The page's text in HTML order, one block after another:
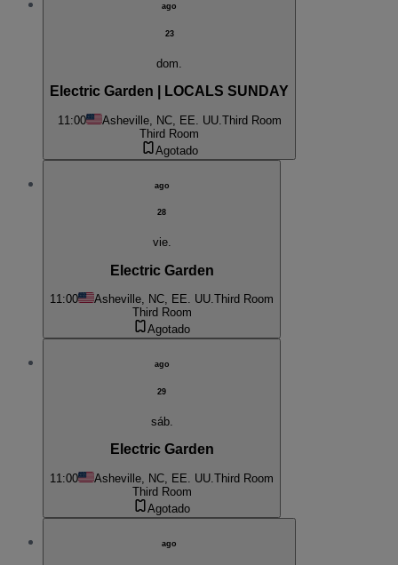
ago
23
dom.
Electric Garden | LOCALS SUNDAY
11:00 Asheville, NC, EE. UU. Third Room
Third Room
Agotado
ago
28
vie.
Electric Garden
11:00 Asheville, NC, EE. UU.Third Room
Third Room
Agotado
ago
29
sáb.
Electric Garden
11:00 Asheville, NC, EE. UU. Third Room
Third Room
Agotado
ago